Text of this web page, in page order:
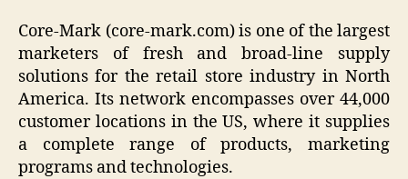
Core-Mark (core-mark.com) is one of the largest
marketers of fresh and broad-line supply
solutions for the retail store industry in North
America. Its network encompasses over 44,000
customer locations in the US, where it supplies
a complete range of products, marketing
programs and technologies.